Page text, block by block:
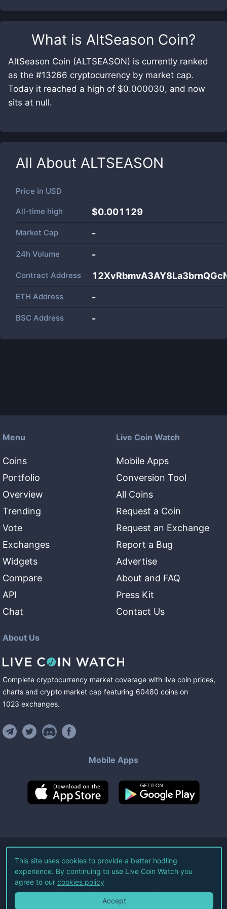
What is AltSeason Coin?
AltSeason Coin (ALTSEASON) is currently ranked
as the #13266 cryptocurrency by market cap.
Today it reached a high of $0.000030, and now
sits at null.
All About ALTSEASON
Price in USD
All-time high $0.001129
Market Cap -
24h Volume -
Contract Address
ETH Address -
BSC Address -
Menu
Coins
Portfolio
Overview
Trending
Vote
Exchanges
Widgets
Compare
API
Chat
Live Coin Watch
Mobile Apps
Conversion Tool
All Coins
Request a Coin
Request an Exchange
Report a Bug
Advertise
About and FAQ
Press Kit
Contact Us
About Us
Complete cryptocurrency market coverage with live coin prices,
charts and crypto market cap featuring 60480 coins on
1023 exchanges.
Mobile Apps
©2026Live Coin Watch LLC.
All Rights Reserved.
Terms of Service Privacy Policy
This site uses cookies to provide a better hodling
experience. By continuing to use Live Coin Watch you
agree to our cookies policy
Accept